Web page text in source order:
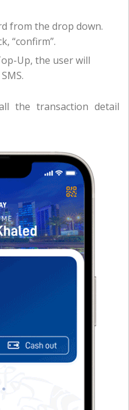
from the drop down.
“confirm”.
Up, the user will
the transaction detail